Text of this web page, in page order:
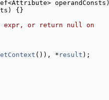
operandConsts)
{}
expr, or return null on
()), * result );